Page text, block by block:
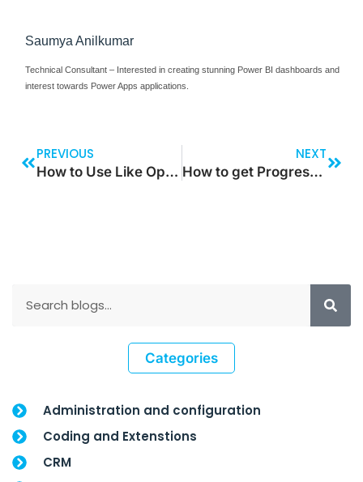
Saumya Anilkumar
Technical Consultant – Interested in creating stunning Power BI dashboards and
interest towards Power Apps applications.
PREVIOUS
How to Use Like Operator in Dynamic Query and When to Use it?
NEXT
How to get Progress Bar at the Time of Process Execution?
Categories
Administration and configuration
Coding and Extenstions
CRM